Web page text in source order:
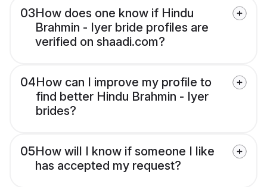
03How does one know if Hindu
Brahmin - Iyer bride profiles are
verified on shaadi.com?
04How can I improve my profile to
find better Hindu Brahmin - Iyer
brides?
05How will I know if someone I like
has accepted my request?